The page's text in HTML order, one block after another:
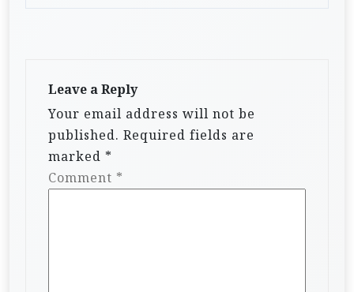
Leave a Reply
Your email address will not be
published. Required fields are
marked *
Comment *